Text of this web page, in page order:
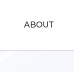
ABOUT